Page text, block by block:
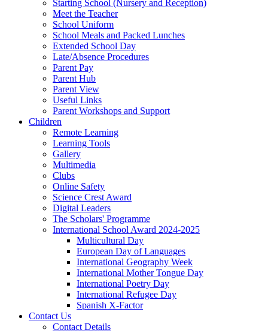
Starting School (Nursery and Reception)
Meet the Teacher
School Uniform
School Meals and Packed Lunches
Extended School Day
Late/Absence Procedures
Parent Pay
Parent Hub
Parent View
Useful Links
Parent Workshops and Support
Children
Remote Learning
Learning Tools
Gallery
Multimedia
Clubs
Online Safety
Science Crest Award
Digital Leaders
The Scholars' Programme
International School Award 2024-2025
Multicultural Day
European Day of Languages
International Geography Week
International Mother Tongue Day
International Poetry Day
International Refugee Day
Spanish X-Factor
Contact Us
Contact Details